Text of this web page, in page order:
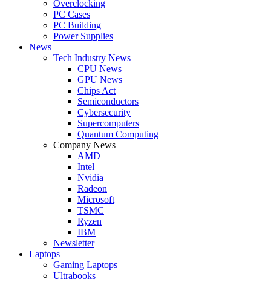
Overclocking
PC Cases
PC Building
Power Supplies
News
Tech Industry News
CPU News
GPU News
Chips Act
Semiconductors
Cybersecurity
Supercomputers
Quantum Computing
Company News
AMD
Intel
Nvidia
Radeon
Microsoft
TSMC
Ryzen
IBM
Newsletter
Laptops
Gaming Laptops
Ultrabooks